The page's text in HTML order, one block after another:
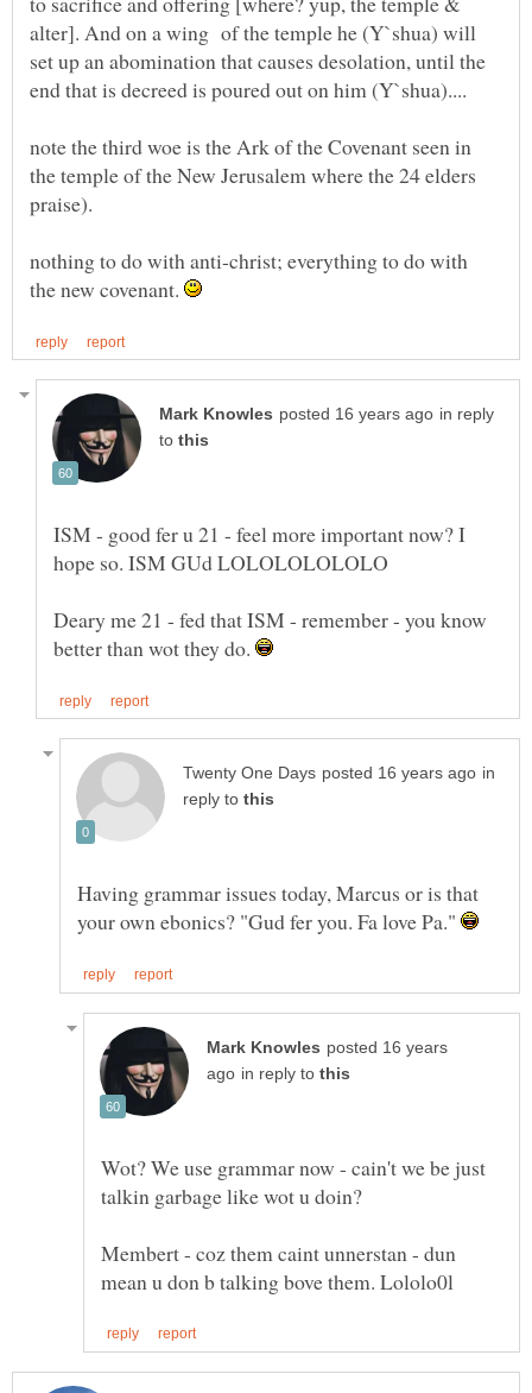
alter]. And on a wing of the temple he (Y`shua) will
set up an abomination that causes desolation, until the
note the third woe is the Ark of the Covenant seen in
the temple of the New Jerusalem where the 24 elders
nothing to do with anti-christ; everything to do with
the new covenant.
in reply
to
ISM - good fer u 21 - feel more important now? I
Deary me 21 - fed that ISM - remember - you know
better than wot they do.
in
reply to
Having grammar issues today, Marcus or is that
your own ebonics? "Gud fer you. Fa love Pa."
posted 16 years
in reply to
Wot? We use grammar now - cain't we be just
Membert - coz them caint unnerstan - dun